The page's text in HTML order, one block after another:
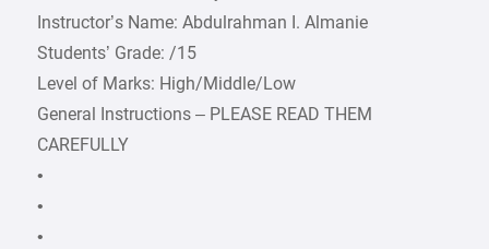
Instructor’s Name: Abdulrahman I. Almanie
Students’ Grade: /15
Level of Marks: High/Middle/Low
General Instructions – PLEASE READ THEM
CAREFULLY
•
•
•